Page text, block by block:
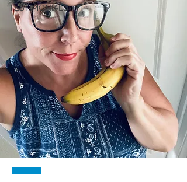
TESTIMONIALS